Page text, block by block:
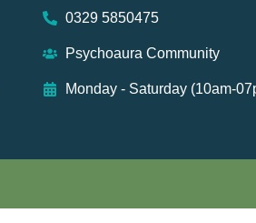
0329 5850475
Psychoaura Community
Monday - Saturday (10am-